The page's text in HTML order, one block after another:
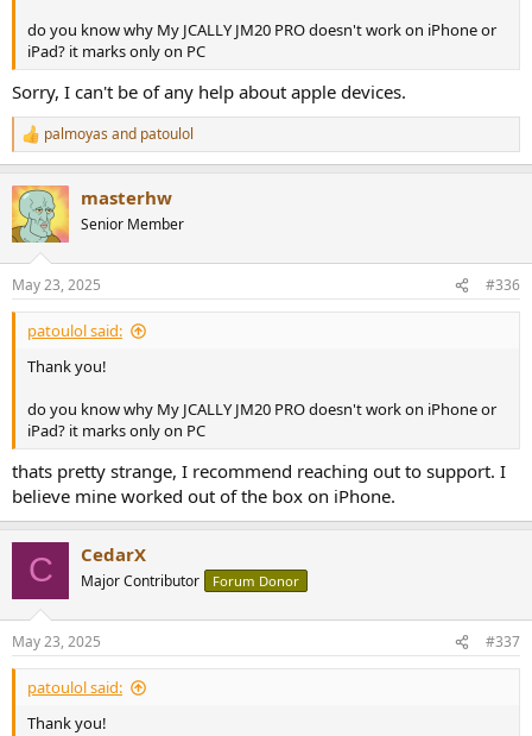
do you know why My JCALLY JM20 PRO doesn't work on iPhone or
iPad? it marks only on PC
Sorry, I can't be of any help about apple devices.
R
e
c
t
i
s
:
palmoyas and patoulol
masterhw
Senior Member
May 23, 2025 #336
patoulol said:
Thank you!
do you know why My JCALLY JM20 PRO doesn't work on iPhone or
iPad? it marks only on PC
thats pretty strange, I recommend reaching out to support. I
believe mine worked out of the box on iPhone.
C CedarX
Major Contributor Forum Donor
May 23, 2025 #337
patoulol said:
Thank you!